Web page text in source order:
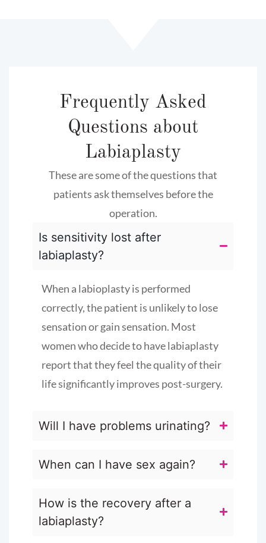
Frequently Asked
Questions about
Labiaplasty
These are some of the questions that
patients ask themselves before the
operation.
Is sensitivity lost after
labiaplasty?
When a labioplasty is performed
correctly, the patient is unlikely to lose
sensation or gain sensation. Most
women who decide to have labiaplasty
report that they feel the quality of their
life significantly improves post-surgery.
Will I have problems urinating?
When can I have sex again?
How is the recovery after a
labiaplasty?